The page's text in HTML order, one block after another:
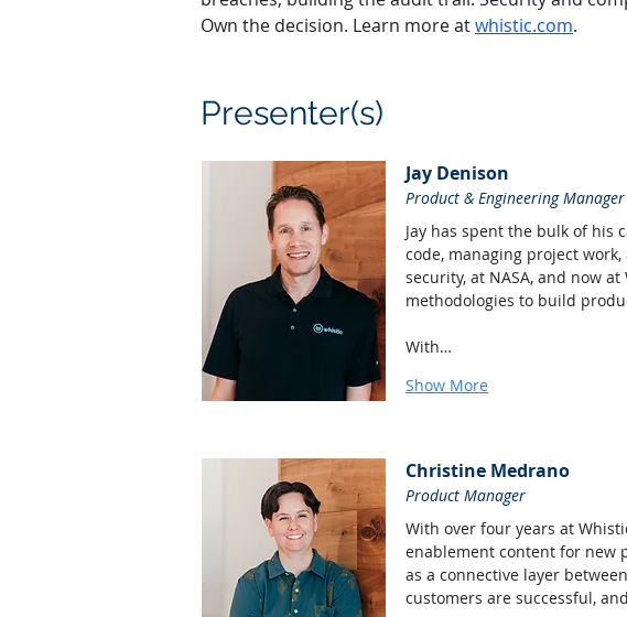
Own the decision. Learn more at whistic.com.
Presenter(s)
Jay Denison
Product & Engineering Manager
Jay has spent the bulk of his
code, managing project
security, at NASA, and now
methodologies to build
With…
Show More
Christine Medrano
Product Manager
With over four years at
enablement content for new
as a connective layer
customers are successful,